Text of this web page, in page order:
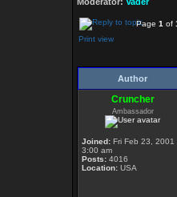
Page 1 of
Print view
Author
Cruncher
Ambassador
Joined: Fri Feb 23, 2001
3:00 am
Posts: 4016
Location: USA